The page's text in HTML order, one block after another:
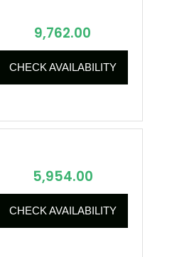
9,762.00
CHECK AVAILABILITY
5,954.00
CHECK AVAILABILITY